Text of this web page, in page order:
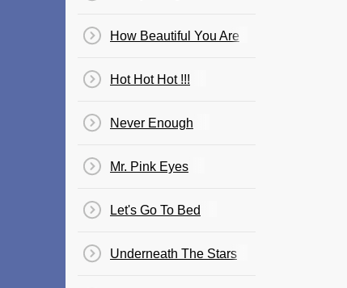
How Beautiful You Are
Hot Hot Hot !!!
Never Enough
Mr. Pink Eyes
Let's Go To Bed
Underneath The Stars